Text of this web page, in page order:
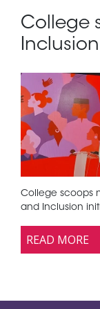
College
College scoops
and Inclusion
READ MORE